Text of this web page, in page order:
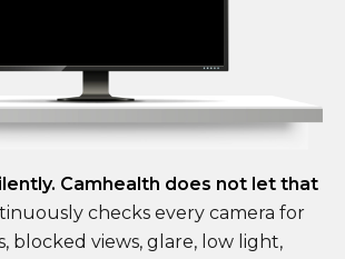
Camhealth does not let that
checks every camera for
blocked views, glare, low light,